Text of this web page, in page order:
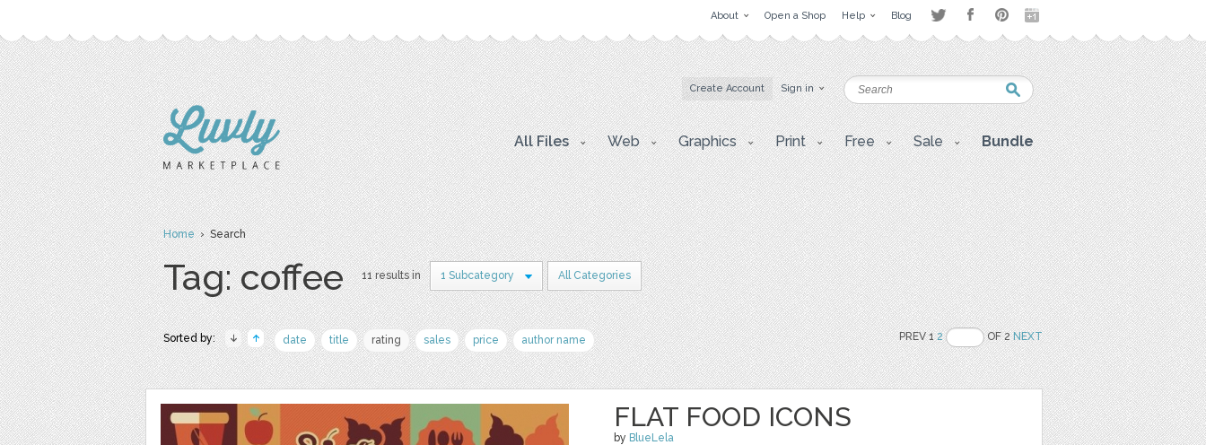
About Open a Shop Help Blog
Create Account Sign in
All Files Web Graphics Print Free Sale Bundle
Home› Search
Tag: coffee 11 results in 1 Subcategory All Categories
Sorted by: date title rating sales price author name PREV 12 OF 2NEXT
FLAT FOOD ICONS
by BlueLela